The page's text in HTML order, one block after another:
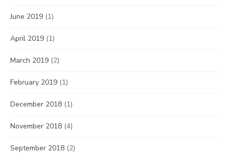
June 2019 (1)
April 2019 (1)
March 2019 (2)
February 2019 (1)
December 2018 (1)
November 2018 (4)
September 2018 (2)